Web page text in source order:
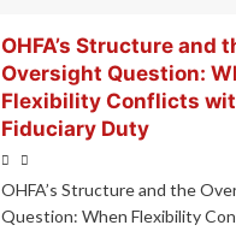
OHFA’s Structure and
Oversight Question:
Flexibility Conflicts
Fiduciary Duty
OHFA’s Structure and the
Question: When Flexibility